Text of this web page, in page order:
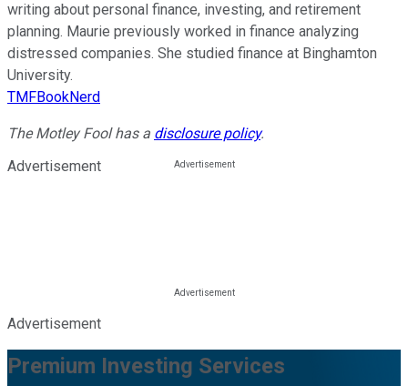
writing about personal finance, investing, and retirement
planning. Maurie previously worked in finance analyzing
distressed companies. She studied finance at Binghamton
University.
TMFBookNerd
The Motley Fool has a disclosure policy.
Advertisement
Advertisement
Premium Investing Services